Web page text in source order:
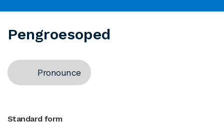
Pengroesoped
Pronounce
Standard form